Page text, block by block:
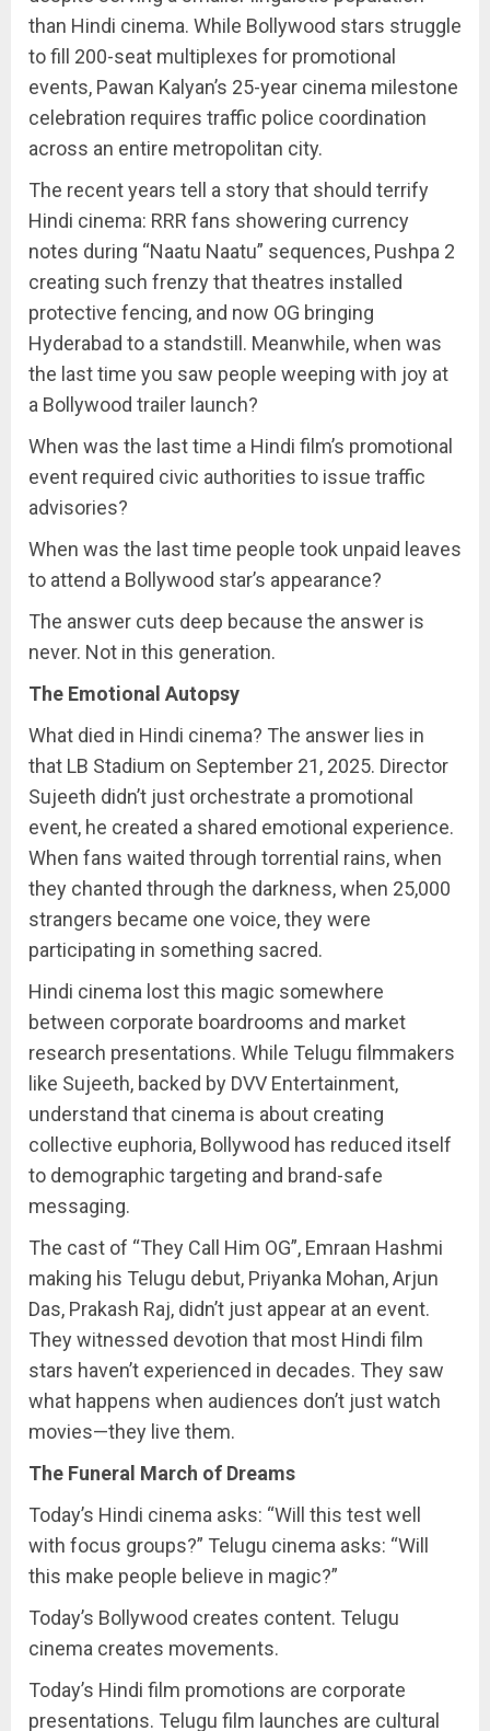
than Hindi cinema. While Bollywood stars struggle
to fill 200-seat multiplexes for promotional
events, Pawan Kalyan’s 25-year cinema milestone
celebration requires traffic police coordination
across an entire metropolitan city.
The recent years tell a story that should terrify
Hindi cinema: RRR fans showering currency
notes during “Naatu Naatu” sequences, Pushpa 2
creating such frenzy that theatres installed
protective fencing, and now OG bringing
Hyderabad to a standstill. Meanwhile, when was
the last time you saw people weeping with joy at
a Bollywood trailer launch?
When was the last time a Hindi film’s promotional
event required civic authorities to issue traffic
advisories?
When was the last time people took unpaid leaves
to attend a Bollywood star’s appearance?
The answer cuts deep because the answer is
never. Not in this generation.
The Emotional Autopsy
What died in Hindi cinema? The answer lies in
that LB Stadium on September 21, 2025. Director
Sujeeth didn’t just orchestrate a promotional
event, he created a shared emotional experience.
When fans waited through torrential rains, when
they chanted through the darkness, when 25,000
strangers became one voice, they were
participating in something sacred.
Hindi cinema lost this magic somewhere
between corporate boardrooms and market
research presentations. While Telugu filmmakers
like Sujeeth, backed by DVV Entertainment,
understand that cinema is about creating
collective euphoria, Bollywood has reduced itself
to demographic targeting and brand-safe
messaging.
The cast of “They Call Him OG”, Emraan Hashmi
making his Telugu debut, Priyanka Mohan, Arjun
Das, Prakash Raj, didn’t just appear at an event.
They witnessed devotion that most Hindi film
stars haven’t experienced in decades. They saw
what happens when audiences don’t just watch
movies—they live them.
The Funeral March of Dreams
Today’s Hindi cinema asks: “Will this test well
with focus groups?” Telugu cinema asks: “Will
this make people believe in magic?”
Today’s Bollywood creates content. Telugu
cinema creates movements.
Today’s Hindi film promotions are corporate
presentations. Telugu film launches are cultural